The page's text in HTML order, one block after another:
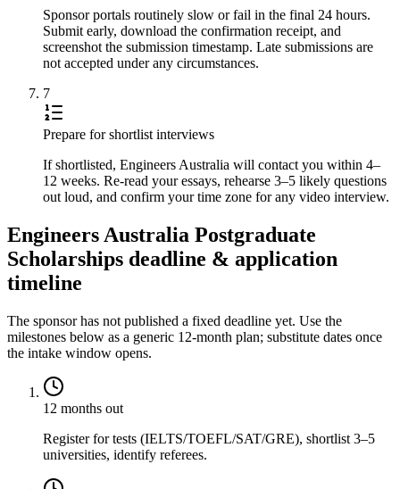
Sponsor portals routinely slow or fail in the final 24 hours.
Submit early, download the confirmation receipt, and
screenshot the submission timestamp. Late submissions are
not accepted under any circumstances.
7
Prepare for shortlist interviews
If shortlisted, Engineers Australia will contact you within 4–
12 weeks. Re-read your essays, rehearse 3–5 likely questions
out loud, and confirm your time zone for any video interview.
Engineers Australia Postgraduate
Scholarships deadline & application
timeline
The sponsor has not published a fixed deadline yet. Use the
milestones below as a generic 12-month plan; substitute dates once
the intake window opens.
12 months out
Register for tests (IELTS/TOEFL/SAT/GRE), shortlist 3–5
universities, identify referees.